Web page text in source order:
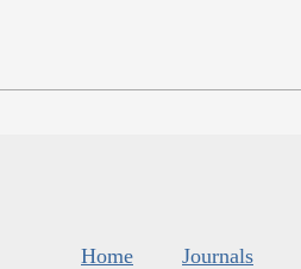
Home Journals